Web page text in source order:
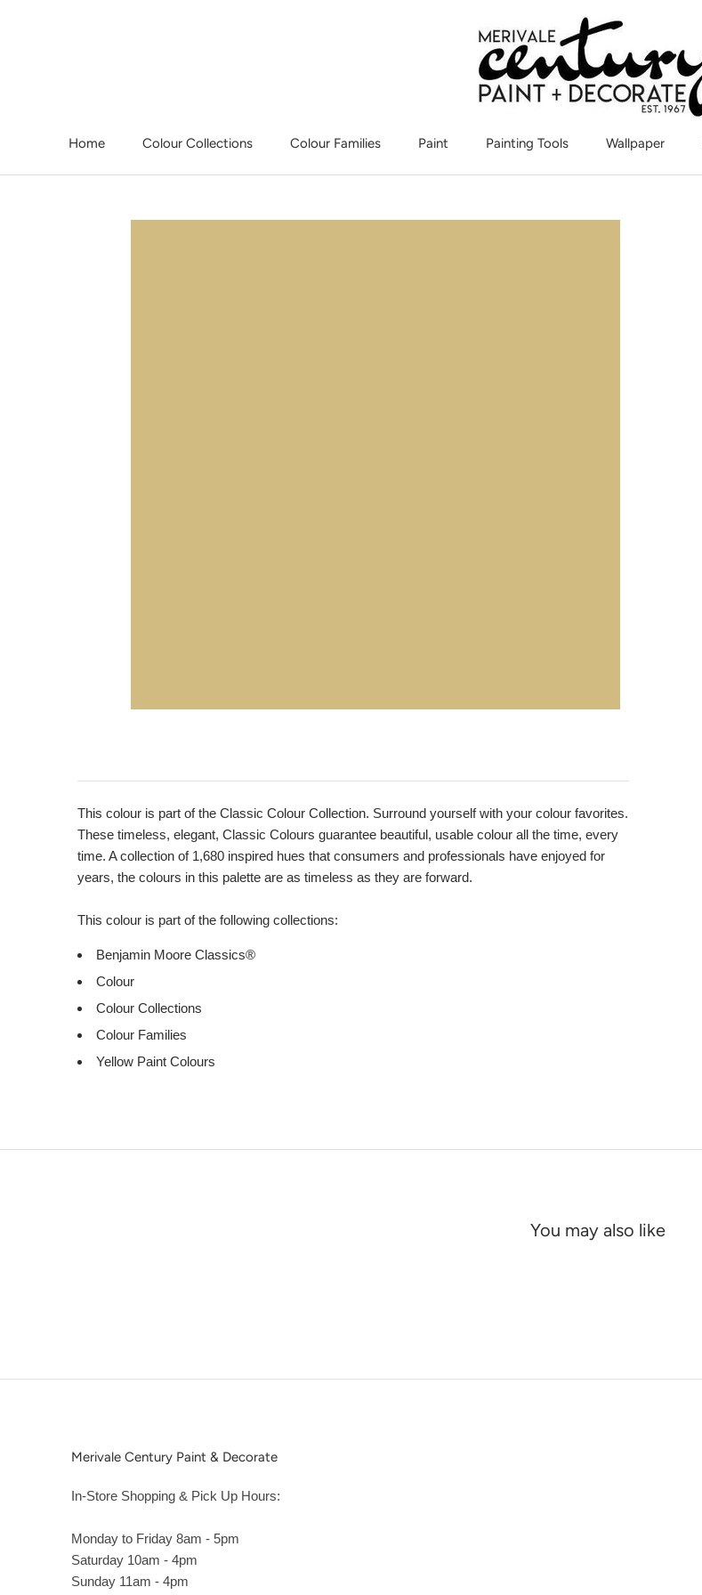
Home
Colour Collections Colour Families Paint Painting Tools Wallpaper
This colour is part of the Classic Colour Collection. Surround yourself with your colour favorites.
These timeless, elegant, Classic Colours guarantee beautiful, usable colour all the time, every
time. A collection of 1,680 inspired hues that consumers and professionals have enjoyed for
years, the colours in this palette are as timeless as they are forward.
This colour is part of the following collections:
Benjamin Moore Classics®
Colour
Colour Collections
Colour Families
Yellow Paint Colours
You may also like
Merivale Century Paint & Decorate
In-Store Shopping & Pick Up Hours:
Monday to Friday 8am - 5pm
Saturday 10am - 4pm
Sunday 11am - 4pm